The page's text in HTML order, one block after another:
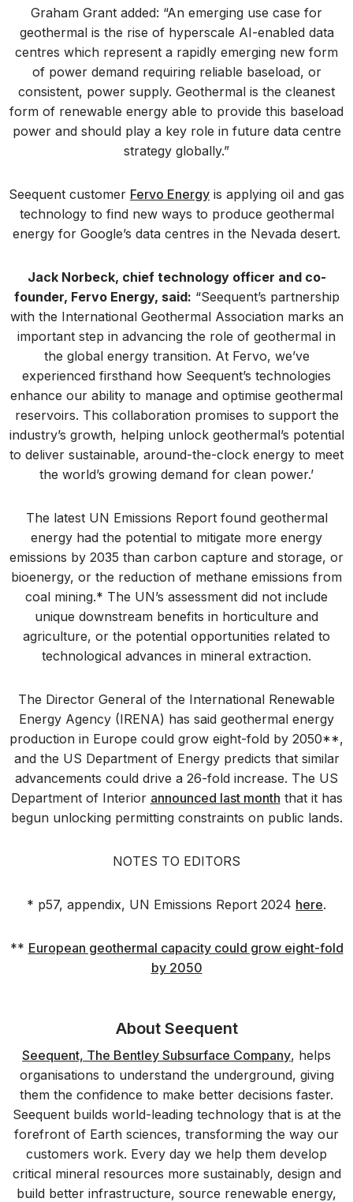
Graham Grant added: “An emerging use case for
geothermal is the rise of hyperscale AI-enabled data
centres which represent a rapidly emerging new form
of power demand requiring reliable baseload, or
consistent, power supply. Geothermal is the cleanest
form of renewable energy able to provide this baseload
power and should play a key role in future data centre
strategy globally.”
Seequent customer Fervo Energy is applying oil and gas
technology to find new ways to produce geothermal
energy for Google’s data centres in the Nevada desert.
Jack Norbeck, chief technology officer and co-
founder, Fervo Energy, said: “Seequent’s partnership
with the International Geothermal Association marks an
important step in advancing the role of geothermal in
the global energy transition. At Fervo, we’ve
experienced firsthand how Seequent’s technologies
enhance our ability to manage and optimise geothermal
reservoirs. This collaboration promises to support the
industry’s growth, helping unlock geothermal’s potential
to deliver sustainable, around-the-clock energy to meet
the world’s growing demand for clean power.’
The latest UN Emissions Report found geothermal
energy had the potential to mitigate more energy
emissions by 2035 than carbon capture and storage, or
bioenergy, or the reduction of methane emissions from
coal mining.* The UN’s assessment did not include
unique downstream benefits in horticulture and
agriculture, or the potential opportunities related to
technological advances in mineral extraction.
The Director General of the International Renewable
Energy Agency (IRENA) has said geothermal energy
production in Europe could grow eight-fold by 2050**,
and the US Department of Energy predicts that similar
advancements could drive a 26-fold increase. The US
Department of Interior announced last month that it has
begun unlocking permitting constraints on public lands.
NOTES TO EDITORS
* p57, appendix, UN Emissions Report 2024 here.
** European geothermal capacity could grow eight-fold
by 2050
About Seequent
Seequent, The Bentley Subsurface Company, helps
organisations to understand the underground, giving
them the confidence to make better decisions faster.
Seequent builds world-leading technology that is at the
forefront of Earth sciences, transforming the way our
customers work. Every day we help them develop
critical mineral resources more sustainably, design and
build better infrastructure, source renewable energy,